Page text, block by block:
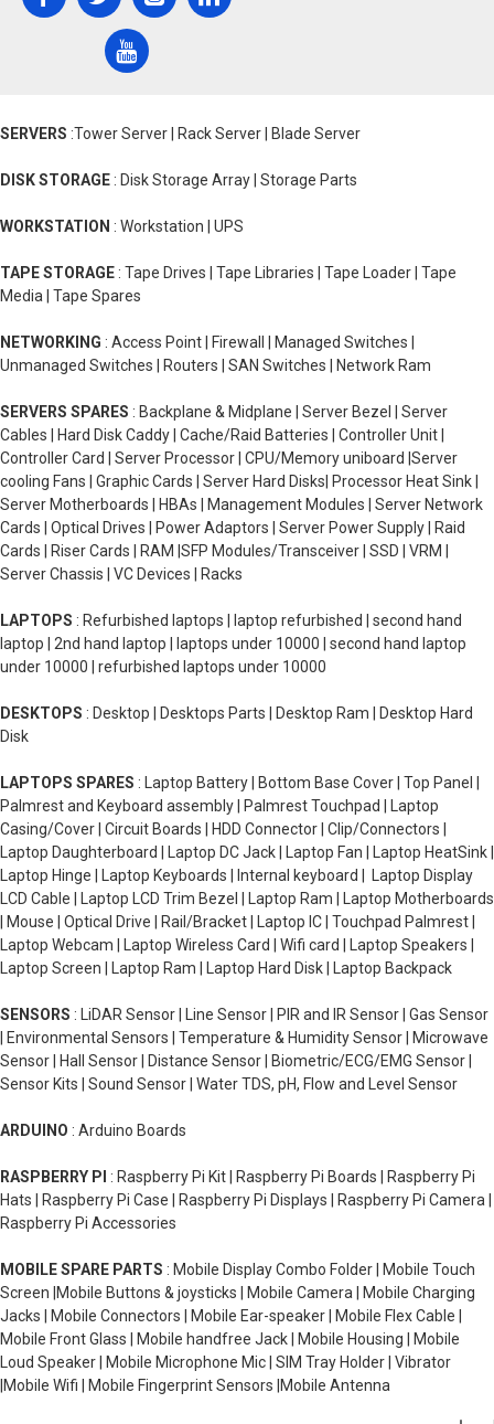
SERVERS :Tower Server | Rack Server | Blade Server
DISK STORAGE : Disk Storage Array | Storage Parts
WORKSTATION : Workstation | UPS
TAPE STORAGE : Tape Drives | Tape Libraries | Tape Loader | Tape
Media | Tape Spares
NETWORKING : Access Point | Firewall | Managed Switches |
Unmanaged Switches | Routers | SAN Switches | Network Ram
SERVERS SPARES : Backplane & Midplane | Server Bezel | Server
Cables | Hard Disk Caddy | Cache/Raid Batteries | Controller Unit |
Controller Card | Server Processor | CPU/Memory uniboard |Server
cooling Fans | Graphic Cards | Server Hard Disks| Processor Heat Sink |
Server Motherboards | HBAs | Management Modules | Server Network
Cards | Optical Drives | Power Adaptors | Server Power Supply | Raid
Cards | Riser Cards | RAM |SFP Modules/Transceiver | SSD | VRM |
Server Chassis | VC Devices | Racks
LAPTOPS : Refurbished laptops | laptop refurbished | second hand
laptop | 2nd hand laptop | laptops under 10000 | second hand laptop
under 10000 | refurbished laptops under 10000
DESKTOPS : Desktop | Desktops Parts | Desktop Ram | Desktop Hard
Disk
LAPTOPS SPARES : Laptop Battery | Bottom Base Cover | Top Panel |
Palmrest and Keyboard assembly | Palmrest Touchpad | Laptop
Casing/Cover | Circuit Boards | HDD Connector | Clip/Connectors |
Laptop Daughterboard | Laptop DC Jack | Laptop Fan | Laptop HeatSink |
Laptop Hinge | Laptop Keyboards | Internal keyboard | Laptop Display
LCD Cable | Laptop LCD Trim Bezel | Laptop Ram | Laptop Motherboards
| Mouse | Optical Drive | Rail/Bracket | Laptop IC | Touchpad Palmrest |
Laptop Webcam | Laptop Wireless Card | Wifi card | Laptop Speakers |
Laptop Screen | Laptop Ram | Laptop Hard Disk | Laptop Backpack
SENSORS : LiDAR Sensor | Line Sensor | PIR and IR Sensor | Gas Sensor
| Environmental Sensors | Temperature & Humidity Sensor | Microwave
Sensor | Hall Sensor | Distance Sensor | Biometric/ECG/EMG Sensor |
Sensor Kits | Sound Sensor | Water TDS, pH, Flow and Level Sensor
ARDUINO : Arduino Boards
RASPBERRY PI : Raspberry Pi Kit | Raspberry Pi Boards | Raspberry Pi
Hats | Raspberry Pi Case | Raspberry Pi Displays | Raspberry Pi Camera |
Raspberry Pi Accessories
MOBILE SPARE PARTS : Mobile Display Combo Folder | Mobile Touch
Screen |Mobile Buttons & joysticks | Mobile Camera | Mobile Charging
Jacks | Mobile Connectors | Mobile Ear-speaker | Mobile Flex Cable |
Mobile Front Glass | Mobile handfree Jack | Mobile Housing | Mobile
Loud Speaker | Mobile Microphone Mic | SIM Tray Holder | Vibrator
|Mobile Wifi | Mobile Fingerprint Sensors |Mobile Antenna